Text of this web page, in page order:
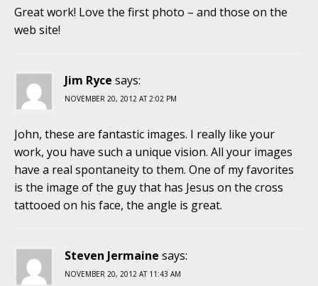
Great work! Love the first photo – and those on the
web site!
Jim Ryce says:
NOVEMBER 20, 2012 AT 2:02 PM
John, these are fantastic images. I really like your
work, you have such a unique vision. All your images
have a real spontaneity to them. One of my favorites
is the image of the guy that has Jesus on the cross
tattooed on his face, the angle is great.
Steven Jermaine says:
NOVEMBER 20, 2012 AT 11:43 AM